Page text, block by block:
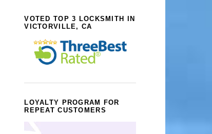
VOTED TOP 3 LOCKSMITH IN
VICTORVILLE, CA
LOYALTY PROGRAM FOR
REPEAT CUSTOMERS